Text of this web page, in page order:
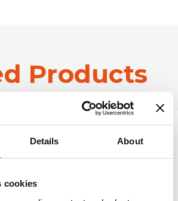
Details About
cookies
Products